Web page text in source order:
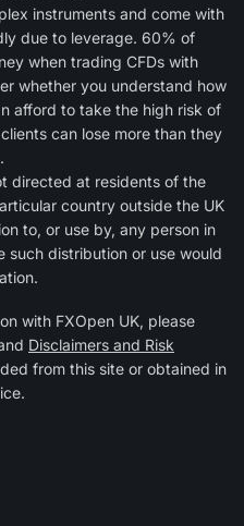
instruments and come with
due to leverage. 60% of
when trading CFDs with
whether you understand how
afford to take the high risk of
can lose more than they
directed at residents of the
country outside the UK
to, or use by, any person in
such distribution or use would
with FXOpen UK, please
Disclaimers and Risk
from this site or obtained in